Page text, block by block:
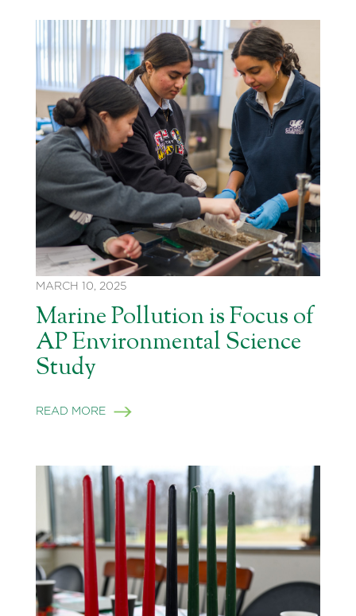
MARCH 10, 2025
Marine Pollution is Focus of
AP Environmental Science
Study
READ MORE